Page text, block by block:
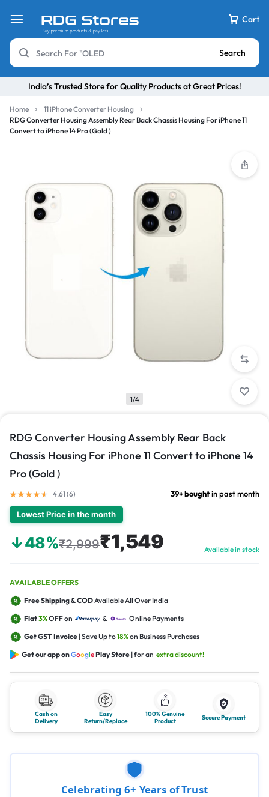
Cart
Search
India’s Trusted Store for Quality Products at Great Prices!
Home
11 iPhone Converter Housing
RDG Converter Housing Assembly Rear Back Chassis Housing For iPhone 11
Convert to iPhone 14 Pro (Gold )
1/4
RDG Converter Housing Assembly Rear Back
Chassis Housing For iPhone 11 Convert to iPhone 14
Pro (Gold )
4.61 (6) 39+ boughtin past month
Lowest Price in the month
↓48%₹2,999₹1,549 Available in stock
AVAILABLE OFFERS
Free Shipping & CODAvailable All Over India
Flat3%OFF on &
Online Payments
Get GST Invoice | Save Up to18%on Business Purchases
Get our app onGooglePlay Store | for an extra discount!
Cash on
Delivery
Easy
Return/Replace
100% Genuine
Product
Secure Payment
Celebrating 6+ Years of Trust